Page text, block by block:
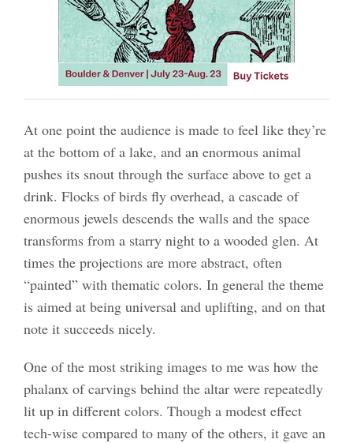
At one point the audience is made to feel like they’re
at the bottom of a lake, and an enormous animal
pushes its snout through the surface above to get a
drink. Flocks of birds fly overhead, a cascade of
enormous jewels descends the walls and the space
transforms from a starry night to a wooded glen. At
times the projections are more abstract, often
“painted” with thematic colors. In general the theme
is aimed at being universal and uplifting, and on that
note it succeeds nicely.
One of the most striking images to me was how the
phalanx of carvings behind the altar were repeatedly
lit up in different colors. Though a modest effect
tech-wise compared to many of the others, it gave an